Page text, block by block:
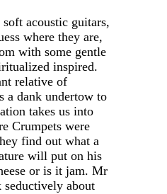
acoustic guitars,
where they are,
with some gentle
inspired.
relative of
a dank undertow to
takes us into
Crumpets were
find out what a
will put on his
or is it jam. Mr
seductively about